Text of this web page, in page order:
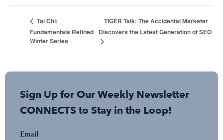
Tai Chi:
Fundamentals Refined
Winter Series
TIGER Talk: The Accidental Marketer
Discovers the Latest Generation of SEO
Sign Up for Our Weekly Newsletter
CONNECTS to Stay in the Loop!
Email